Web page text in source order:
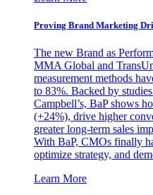
Proving Brand Marketing
The new Brand as
MMA Global and
measurement methods
to 83%. Backed by
Campbell’s, BaP shows
(+24%), drive higher
greater long-term sales
With BaP, CMOs finally
optimize strategy, and
Learn More